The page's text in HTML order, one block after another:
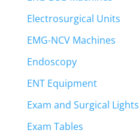
Electrosurgical Units
EMG-NCV Machines
Endoscopy
ENT Equipment
Exam and Surgical Lights
Exam Tables